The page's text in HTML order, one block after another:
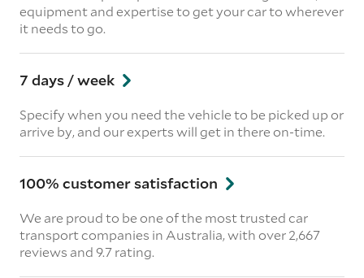
equipment and expertise to get your car to wherever
it needs to go.
7 days / week
Specify when you need the vehicle to be picked up or
arrive by, and our experts will get in there on-time.
100% customer satisfaction
We are proud to be one of the most trusted car
transport companies in Australia, with over 2,667
reviews and 9.7 rating.